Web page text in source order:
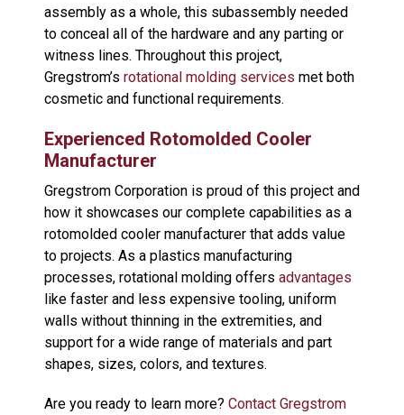
assembly as a whole, this subassembly needed
to conceal all of the hardware and any parting or
witness lines. Throughout this project,
Gregstrom’s rotational molding services met both
cosmetic and functional requirements.
Experienced Rotomolded Cooler
Manufacturer
Gregstrom Corporation is proud of this project and
how it showcases our complete capabilities as a
rotomolded cooler manufacturer that adds value
to projects. As a plastics manufacturing
processes, rotational molding offers advantages
like faster and less expensive tooling, uniform
walls without thinning in the extremities, and
support for a wide range of materials and part
shapes, sizes, colors, and textures.
Are you ready to learn more? Contact Gregstrom